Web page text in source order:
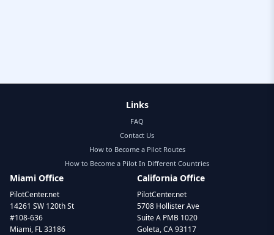
Links
FAQ
Contact Us
How to Become a Pilot Routes
How to Become a Pilot In Different Countries
Miami Office
PilotCenter.net
14261 SW 120th St
#108-636
Miami, FL 33186
California Office
PilotCenter.net
5708 Hollister Ave
Suite A PMB 1020
Goleta, CA 93117